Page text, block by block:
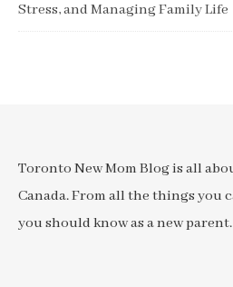
Stress, and Managing Family Life
Toronto New Mom Blog is all
Canada. From all the things you
you should know as a new parent.